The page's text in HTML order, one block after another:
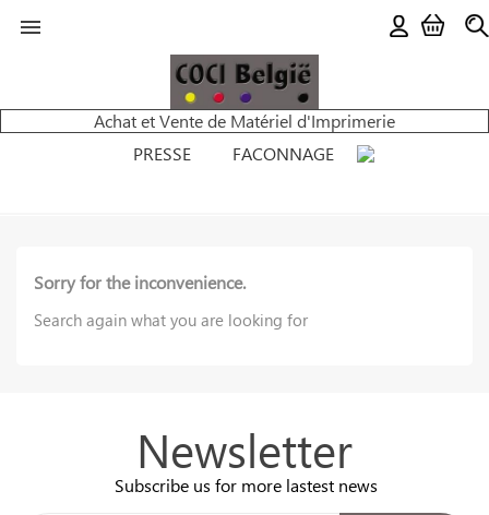

Achat et Vente de Matériel d'Imprimerie
PRESSE
FACONNAGE
Sorry for the inconvenience.
Search again what you are looking for
Newsletter
Subscribe us for more lastest news